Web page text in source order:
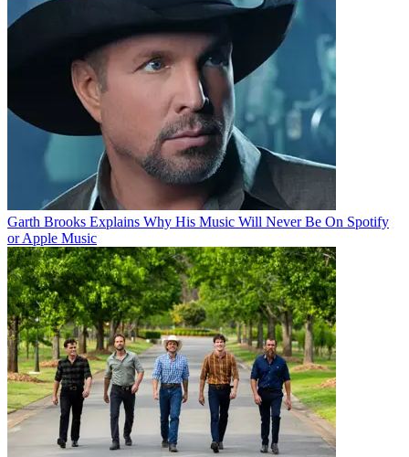
Garth Brooks Explains Why His Music Will Never Be On Spotify
or Apple Music